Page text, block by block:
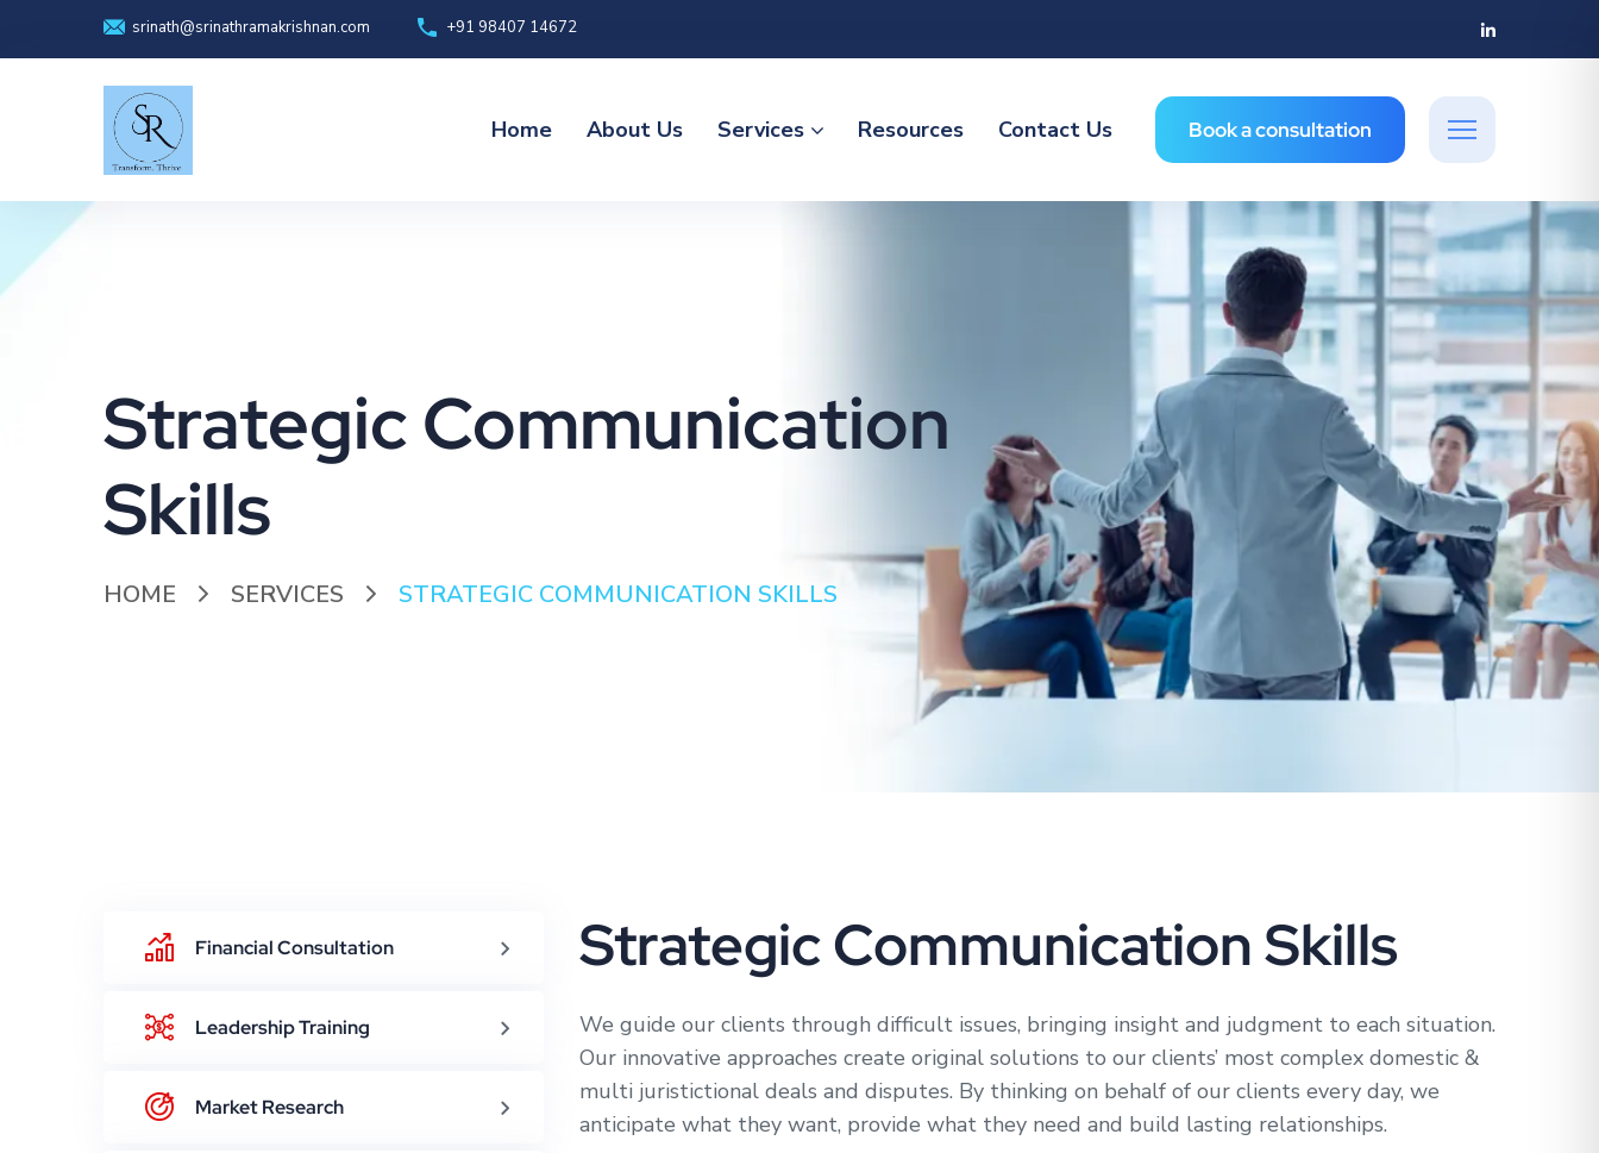
srinath@srinathramakrishnan.com +91 98407 14672
Home About Us Services Resources Contact Us Book a consultation
Strategic Communication
Skills
HOME SERVICES STRATEGIC COMMUNICATION SKILLS
Financial Consultation
Leadership Training
Market Research
Strategic Communication Skills
We guide our clients through difficult issues, bringing insight and judgment to each situation.
Our innovative approaches create original solutions to our clients’ most complex domestic &
multi juristictional deals and disputes. By thinking on behalf of our clients every day, we
anticipate what they want, provide what they need and build lasting relationships.